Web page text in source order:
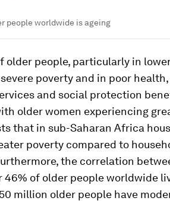
people worldwide is ageing
older people, particularly in
poverty and in poor
and social protection
older women experiencing
that in sub-Saharan Africa
poverty compared to
the correlation
46% of older people worldwide
million older people have